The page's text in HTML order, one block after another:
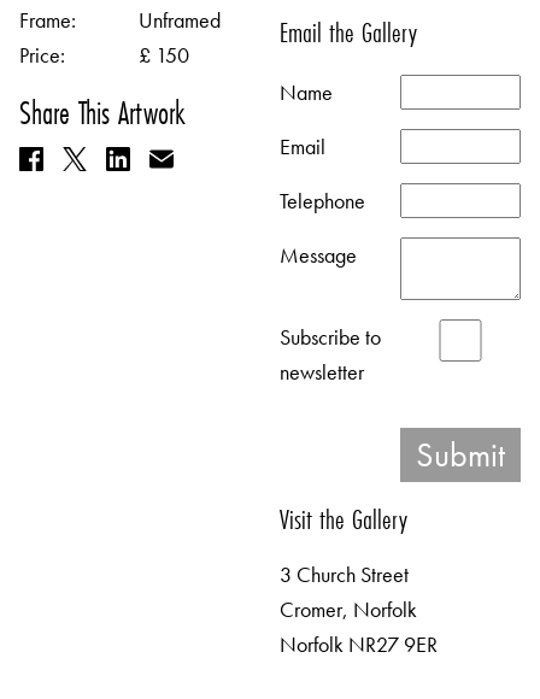
Frame:
Unframed
Price:
£ 150
Share This Artwork
Email the Gallery
Name
Email
Telephone
Message
Subscribe to
newsletter
Visit the Gallery
3 Church Street
Cromer, Norfolk
Norfolk NR27 9ER